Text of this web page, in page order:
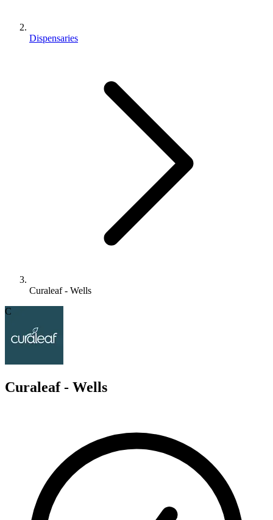
Dispensaries
Curaleaf - Wells
C
Curaleaf - Wells